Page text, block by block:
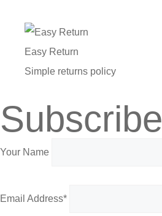
Easy Return
Simple returns policy
Your Name
Email Address*